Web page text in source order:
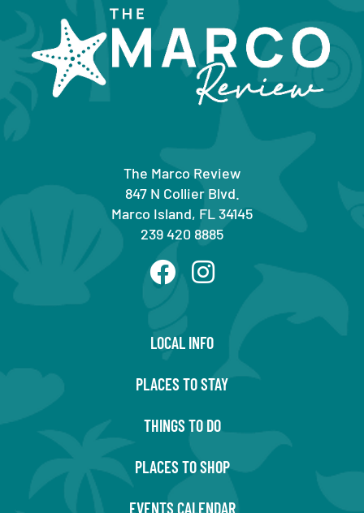
The Marco Review
847 N Collier Blvd.
Marco Island, FL 34145
239 420 8885
LOCAL INFO
PLACES TO STAY
THINGS TO DO
PLACES TO SHOP
EVENTS CALENDAR